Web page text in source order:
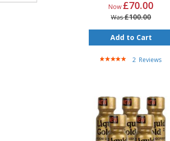
Now £70.00
Was£100.00
Add to Cart
Rating:
2 Reviews